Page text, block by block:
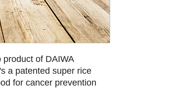
of DAIWA
a patented super rice
for cancer prevention